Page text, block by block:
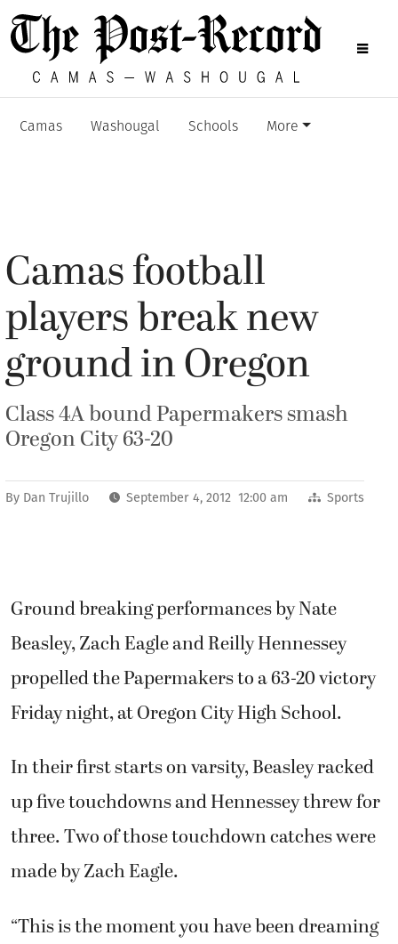
Camas Washougal Schools More
Camas football
players break new
ground in Oregon
Class 4A bound Papermakers smash
Oregon City 63-20
By Dan Trujillo September 4, 2012 12:00 am Sports
Ground breaking performances by Nate
Beasley, Zach Eagle and Reilly Hennessey
propelled the Papermakers to a 63-20 victory
Friday night, at Oregon City High School.
In their first starts on varsity, Beasley racked
up five touchdowns and Hennessey threw for
three. Two of those touchdown catches were
made by Zach Eagle.
“This is the moment you have been dreaming